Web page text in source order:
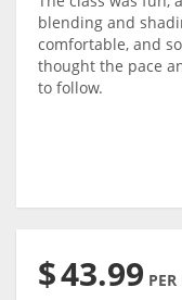
blending and
comfortable, and
thought the pace
to follow.
$43.99 PER